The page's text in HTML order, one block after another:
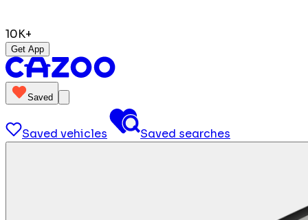
10K+
Get App
Saved
Saved vehicles Saved searches